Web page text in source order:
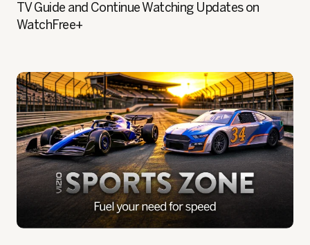
TV Guide and Continue Watching Updates on
WatchFree+